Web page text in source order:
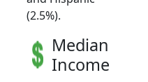
(2.5%).
Median
Income